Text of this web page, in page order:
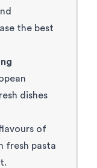
the best
dishes
of
fresh pasta